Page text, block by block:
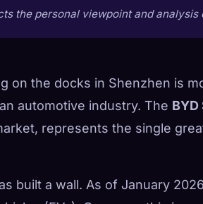
the personal viewpoint and analysis
on the docks in Shenzhen is
automotive industry. The BYD
represents the single
built a wall. As of January